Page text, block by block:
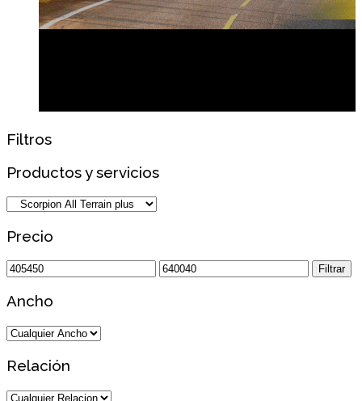
Filtros
Productos y servicios
Precio
Precio
mínimo
Precio
máximo
Filtrar
Ancho
Relación